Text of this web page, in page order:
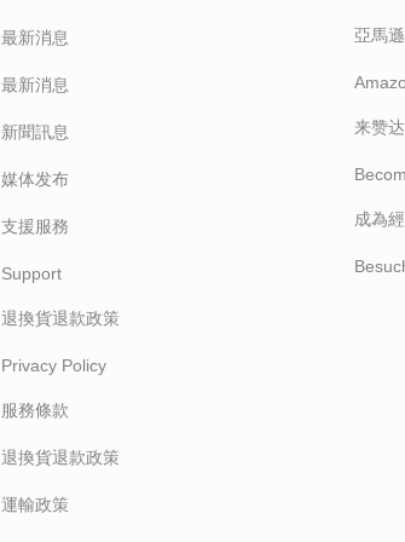
最新消息
最新消息
新聞訊息
媒体发布
支援服務
Support
退換貨退款政策
Privacy Policy
服務條款
退換貨退款政策
運輸政策
亞馬
来赞达
成為